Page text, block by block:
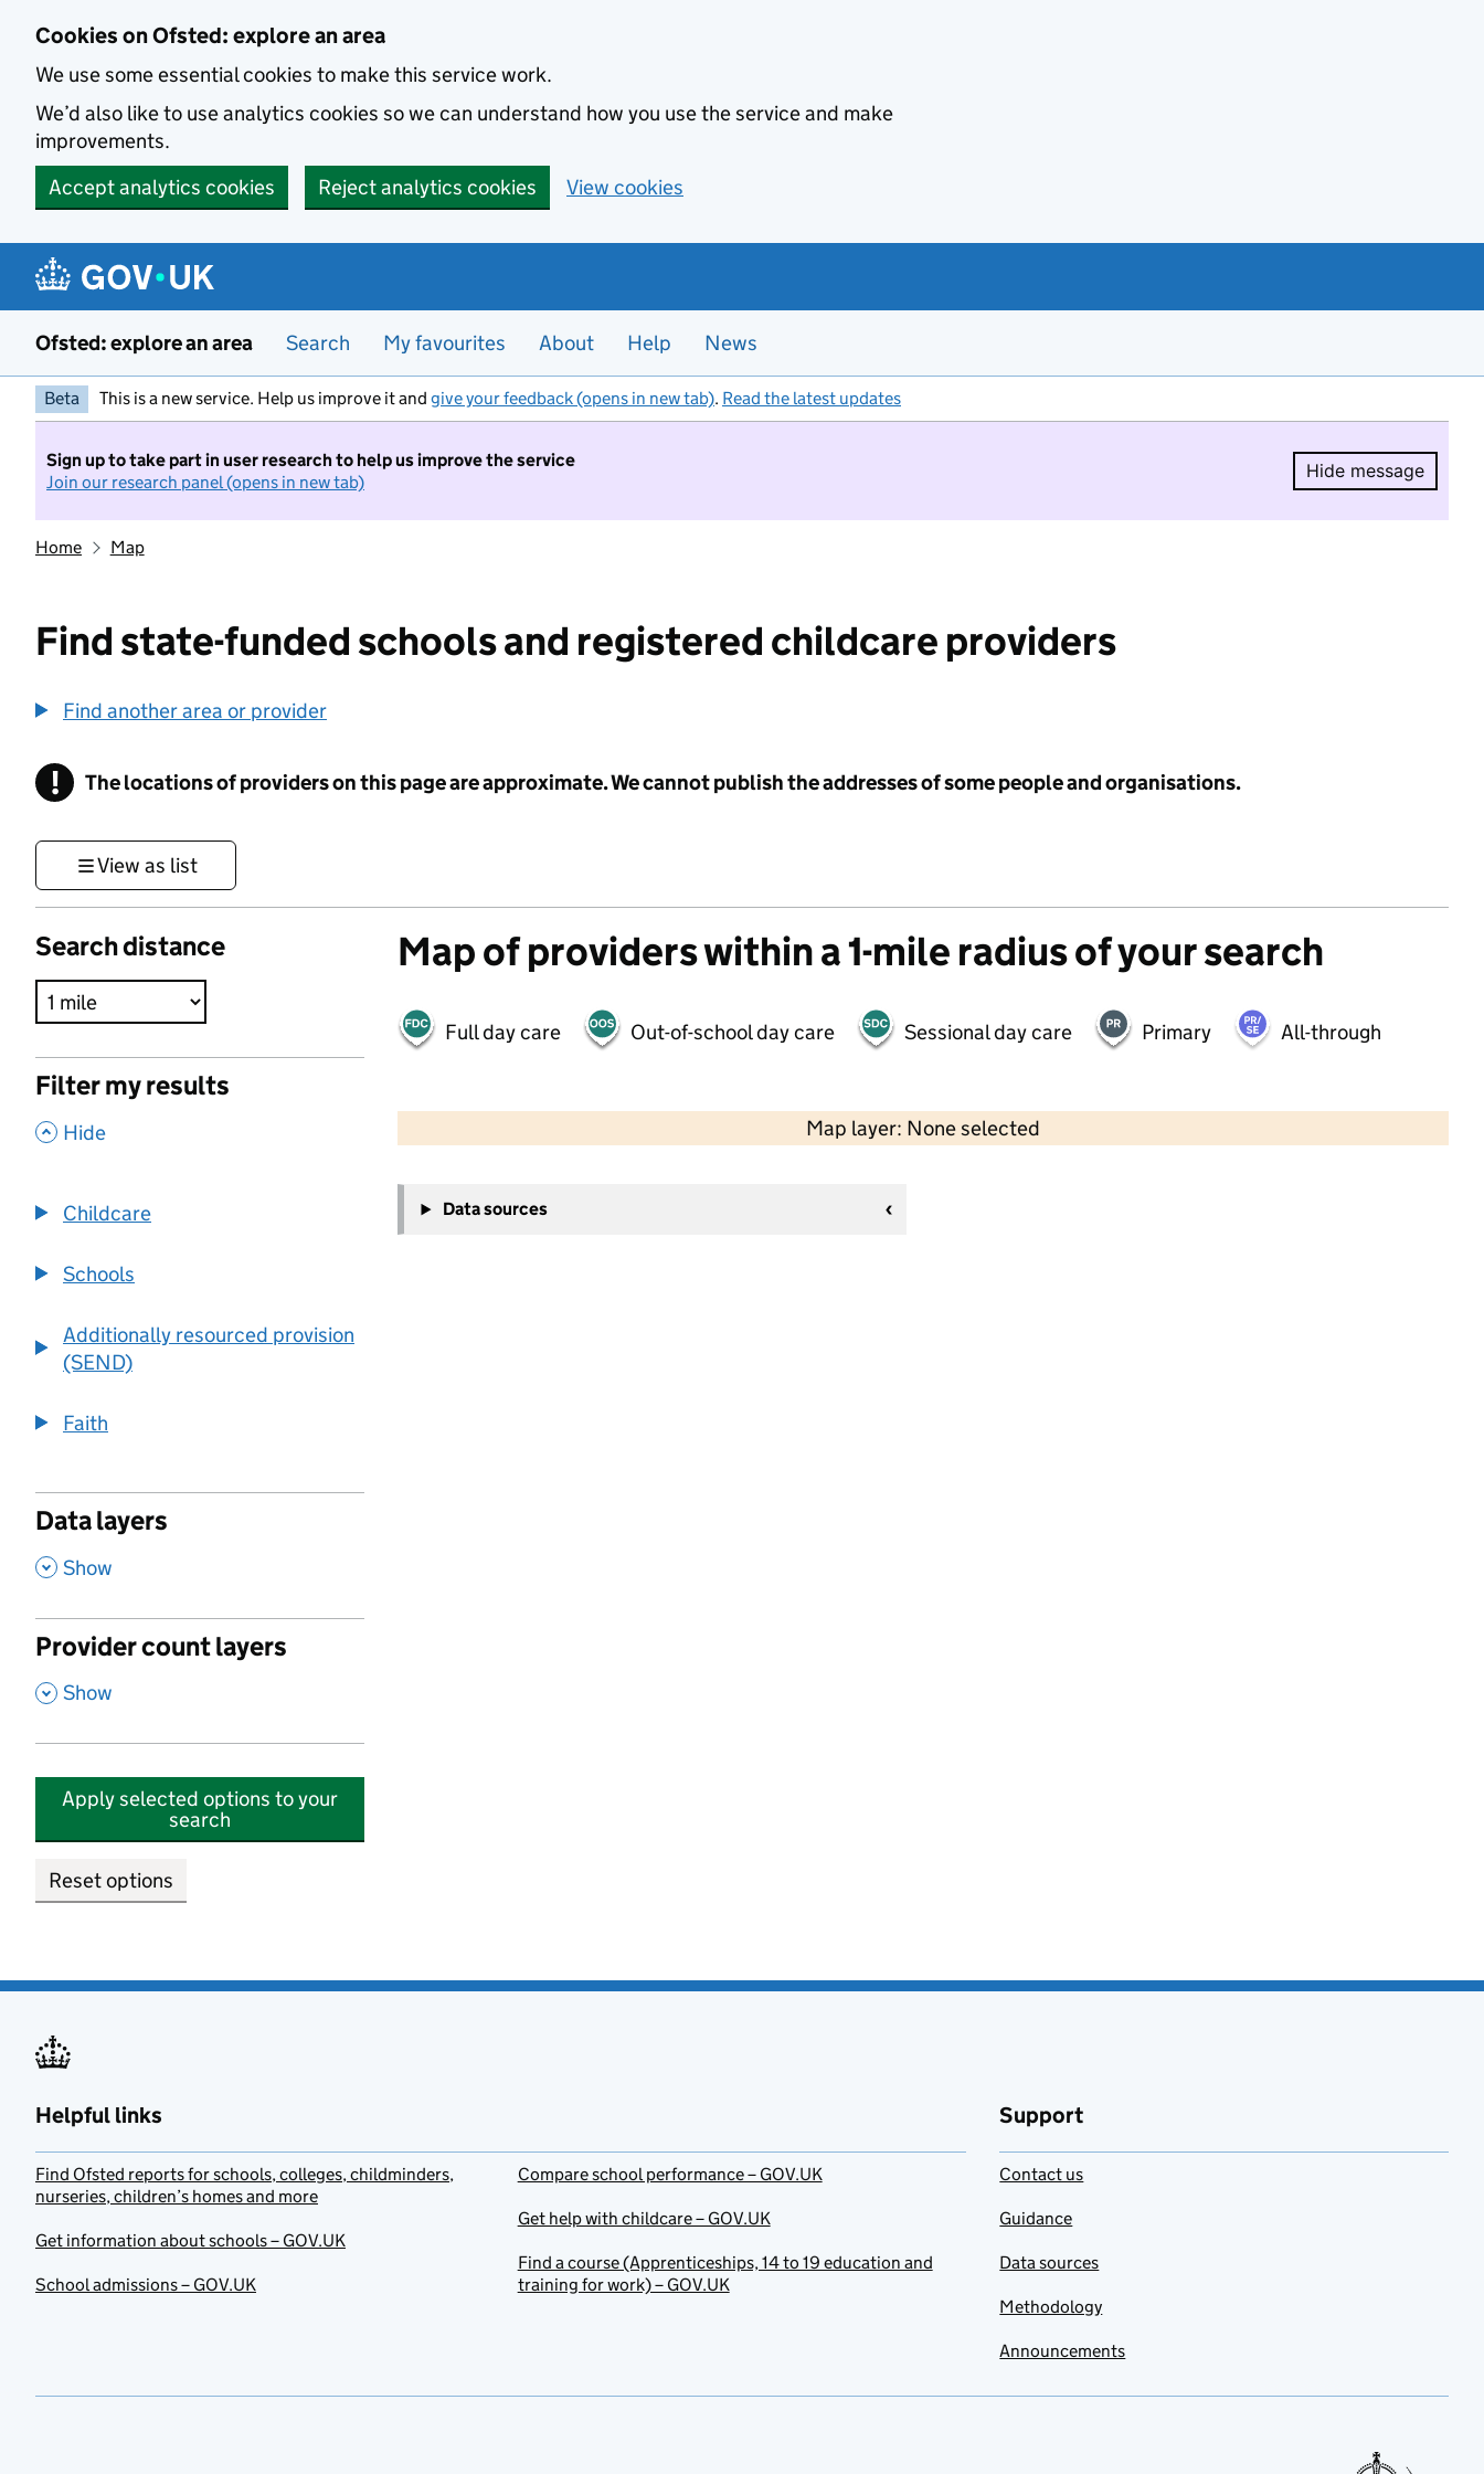
Cookies on Ofsted: explore an area
We use some essential cookies to make this service work.
We’d also like to use analytics cookies so we can understand how you use the service and make
improvements.
Accept analytics cookies
Reject analytics cookies View cookies
Ofsted: explore an area Search My favourites About Help News
Beta This is a new service. Help us improve it and give your feedback (opens in new tab). Read the latest updates
Sign up to take part in user research to help us improve the service
Join our research panel (opens in new tab)
Hide message
Hide
Home Map
Find state-funded schools and registered childcare providers
Find another area or provider
! Information
The locations of providers on this page are approximate. We cannot publish the addresses of some people and organisations.
View as list
Search distance
Filter my results
, Hide
Childcare
Schools
Additionally resourced provision
(SEND)
Faith
Data layers
, Show
Provider count layers
, Show
Apply selected options to your
search
Reset options
Map of providers within a 1-mile radius of your search
Full day care Out-of-school day care Sessional day care Primary All-through
Map layer: None selected
Contains OS data © Crown copyright and database rights 2026
−
Data sources
Helpful links
Find Ofsted reports for schools, colleges, childminders,
nurseries, children’s homes and more
Get information about schools – GOV.UK
School admissions – GOV.UK
Compare school performance – GOV.UK
Get help with childcare – GOV.UK
Find a course (Apprenticeships, 14 to 19 education and
training for work) – GOV.UK
Support
Contact us
Guidance
Data sources
Methodology
Announcements